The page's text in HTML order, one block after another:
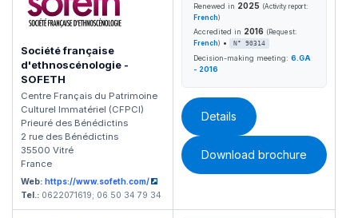
Société française
d'ethnoscénologie -
SOFETH
Centre Français du Patrimoine
Culturel Immatériel (CFPCI)
Prieuré des Bénédictins
2 rue des Bénédictins
35500 Vitré
France
Web: https://www.sofeth.com/
Tel.: 0622071619; 06 50 34 79 34
Renewed in 2025 (Activity report:
French)
Accredited in 2016 (Request:
French) • N° 90314
Decision-making meeting: 6.GA
- 2016
Details
Download brochure